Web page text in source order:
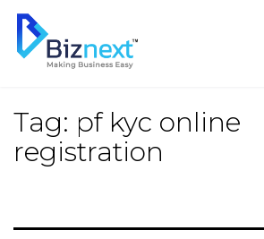
Skip
content
Tag: pf kyc online
registration